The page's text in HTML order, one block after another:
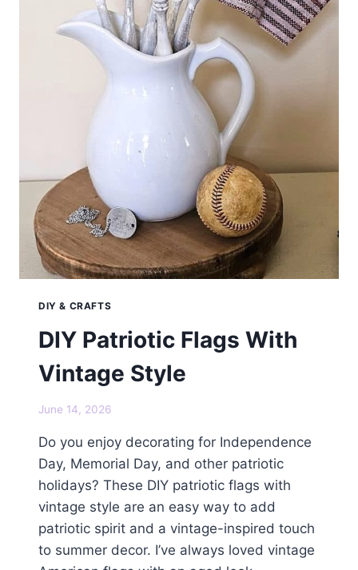
DIY & CRAFTS
DIY Patriotic Flags With
Vintage Style
June 14, 2026
Do you enjoy decorating for Independence
Day, Memorial Day, and other patriotic
holidays? These DIY patriotic flags with
vintage style are an easy way to add
patriotic spirit and a vintage-inspired touch
to summer decor. I’ve always loved vintage